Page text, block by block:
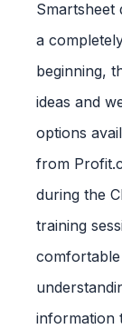
Smartsheet
a
beginning,
ideas and
options
from
during the
training
information